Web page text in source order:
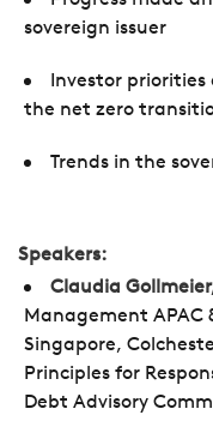
sovereign issuer
Investor
the net zero
Trends in the
Speakers:
Claudia
Management APAC
Singapore,
Principles for
Debt Advisory